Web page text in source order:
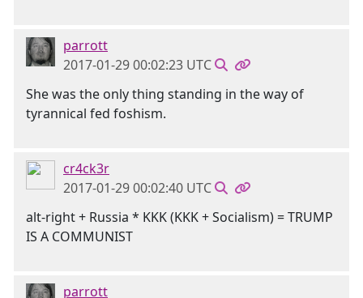
parrott
2017-01-29 00:02:23 UTC
She was the only thing standing in the way of
tyrannical fed foshism.
cr4ck3r
2017-01-29 00:02:40 UTC
alt-right + Russia * KKK (KKK + Socialism) = TRUMP
IS A COMMUNIST
parrott